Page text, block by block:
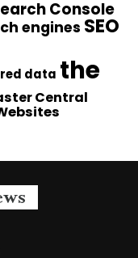
Console
engines SEO
data the
Central